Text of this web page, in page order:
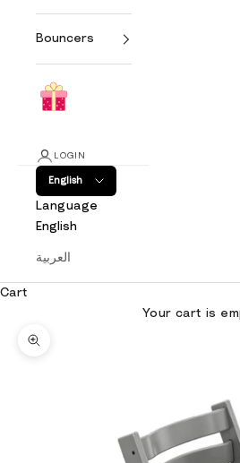
Bouncers
LOGIN
English
Language
English
العربية
Cart
Your cart is
Zoom picture